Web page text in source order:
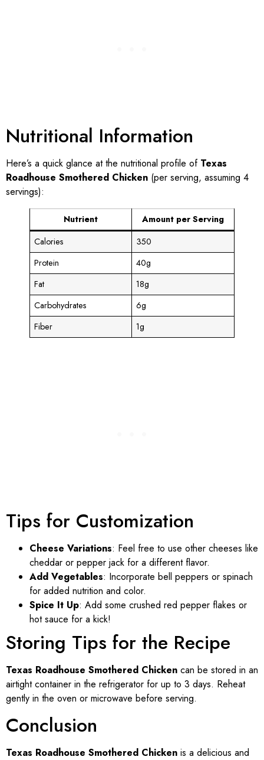
Nutritional Information
Here’s a quick glance at the nutritional profile of Texas
Roadhouse Smothered Chicken (per serving, assuming 4
servings):
Nutrient
Amount per Serving
Calories
350
Protein
40g
Fat
18g
Carbohydrates
6g
Fiber
1g
Tips for Customization
Cheese Variations: Feel free to use other cheeses like
cheddar or pepper jack for a different flavor.
Add Vegetables: Incorporate bell peppers or spinach
for added nutrition and color.
Spice It Up: Add some crushed red pepper flakes or
hot sauce for a kick!
Storing Tips for the Recipe
Texas Roadhouse Smothered Chicken can be stored in an
airtight container in the refrigerator for up to 3 days. Reheat
gently in the oven or microwave before serving.
Conclusion
Texas Roadhouse Smothered Chicken is a delicious and